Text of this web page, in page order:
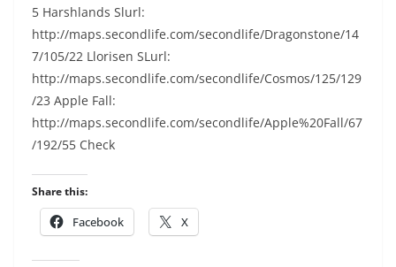
5 Harshlands Slurl:
http://maps.secondlife.com/secondlife/Dragonstone/14
7/105/22 Llorisen SLurl:
http://maps.secondlife.com/secondlife/Cosmos/125/129
/23 Apple Fall:
http://maps.secondlife.com/secondlife/Apple%20Fall/67
/192/55 Check
Share this:
Facebook X